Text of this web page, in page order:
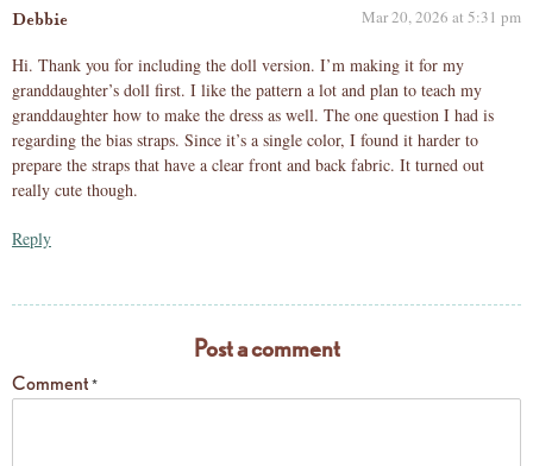
Debbie Mar 20, 2026 at 5:31 pm
Hi. Thank you for including the doll version. I’m making it for my
granddaughter’s doll first. I like the pattern a lot and plan to teach my
granddaughter how to make the dress as well. The one question I had is
regarding the bias straps. Since it’s a single color, I found it harder to
prepare the straps that have a clear front and back fabric. It turned out
really cute though.
Reply
Post a comment
Comment *